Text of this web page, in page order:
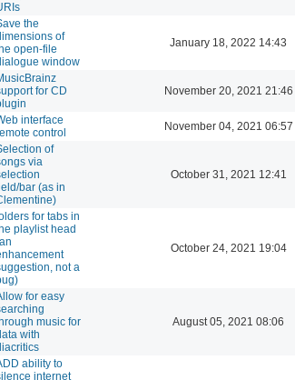
the
of
open-file
window
January 18, 2022 14:43
for CD
November 20, 2021 21:46
interface
control
November 04, 2021 06:57
of
via
bar (as in
October 31, 2021 12:41
for tabs in
playlist head
not a
October 24, 2021 19:04
for easy
music for
with
August 05, 2021 08:06
ability to
internet